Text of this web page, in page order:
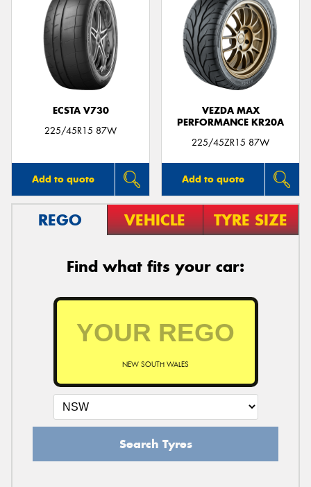
ECSTA V730
225/45R15 87W
Add to quote
VEZDA MAX
PERFORMANCE KR20A
225/45ZR15 87W
Add to quote
REGO VEHICLE TYRE SIZE
Find what fits your car:
NEW SOUTH WALES
Search Tyres